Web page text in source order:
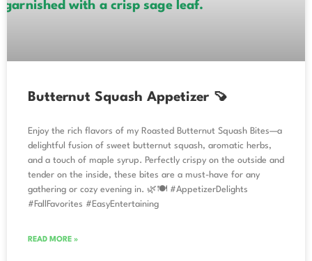
Butternut Squash Appetizer 🍠
Enjoy the rich flavors of my Roasted Butternut Squash Bites—a
delightful fusion of sweet butternut squash, aromatic herbs,
and a touch of maple syrup. Perfectly crispy on the outside and
tender on the inside, these bites are a must-have for any
gathering or cozy evening in. 🌿🍽️ #AppetizerDelights
#FallFavorites #EasyEntertaining
READ MORE »